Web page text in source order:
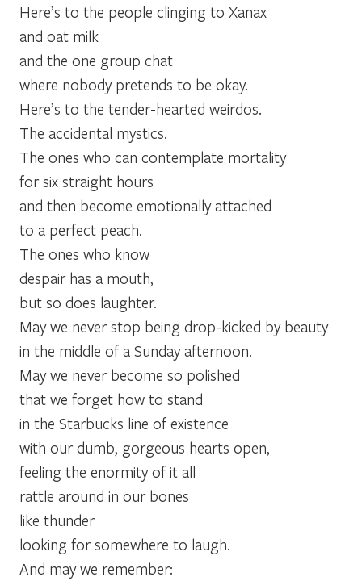
Here’s to the people clinging to Xanax
and oat milk
and the one group chat
where nobody pretends to be okay.
Here’s to the tender-hearted weirdos.
The accidental mystics.
The ones who can contemplate mortality
for six straight hours
and then become emotionally attached
to a perfect peach.
The ones who know
despair has a mouth,
but so does laughter.
May we never stop being drop-kicked by beauty
in the middle of a Sunday afternoon.
May we never become so polished
that we forget how to stand
in the Starbucks line of existence
with our dumb, gorgeous hearts open,
feeling the enormity of it all
rattle around in our bones
like thunder
looking for somewhere to laugh.
And may we remember: